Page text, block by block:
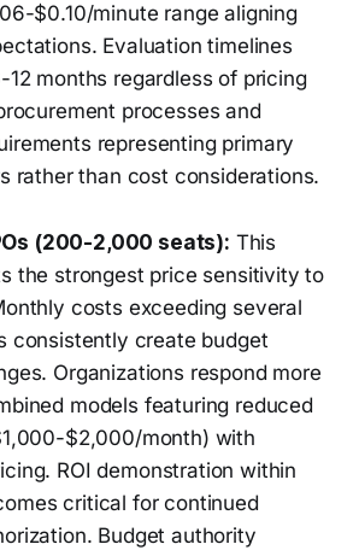
$0.10/minute range aligning
Evaluation timelines
months regardless of pricing
processes and
representing primary
rather than cost considerations.
(200-2,000 seats): This
the strongest price sensitivity to
costs exceeding several
consistently create budget
Organizations respond more
models featuring reduced
$2,000/month) with
ROI demonstration within
critical for continued
Budget authority